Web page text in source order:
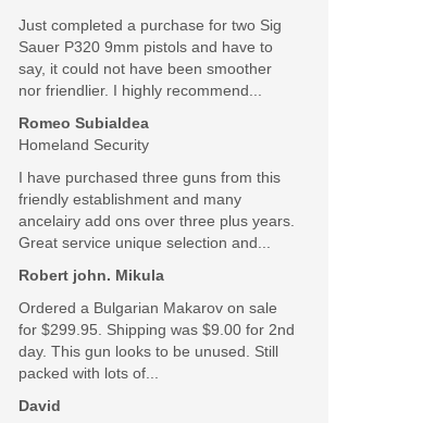
Just completed a purchase for two Sig
Sauer P320 9mm pistols and have to
say, it could not have been smoother
nor friendlier. I highly recommend...
Romeo Subialdea
Homeland Security
I have purchased three guns from this
friendly establishment and many
ancelairy add ons over three plus years.
Great service unique selection and...
Robert john. Mikula
Ordered a Bulgarian Makarov on sale
for $299.95. Shipping was $9.00 for 2nd
day. This gun looks to be unused. Still
packed with lots of...
David